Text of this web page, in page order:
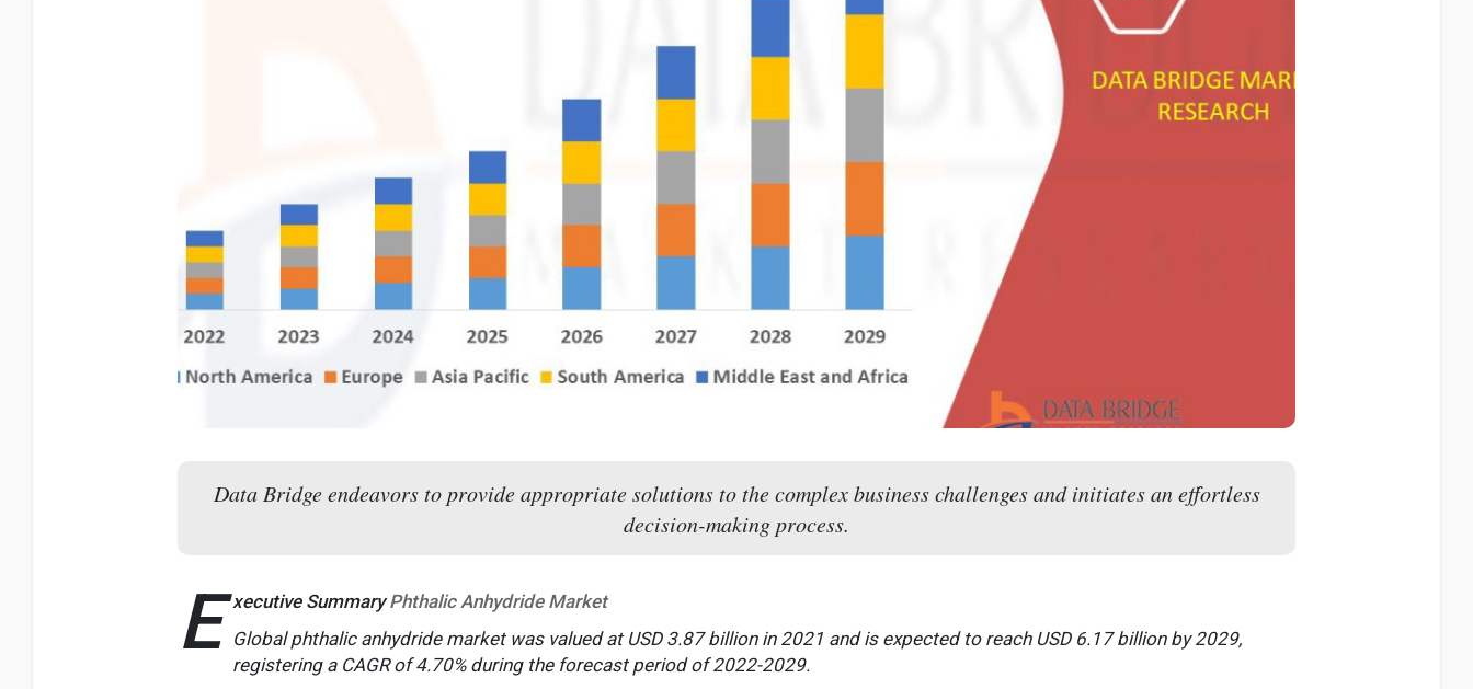
Data Bridge endeavors to provide appropriate solutions to the complex business challenges and initiates an effortless
decision-making process.
E xecutive SummaryPhthalic Anhydride Market
Global phthalic anhydride market was valued at USD 3.87 billion in 2021 and is expected to reach USD 6.17 billion by 2029,
registering a CAGR of 4.70% during the forecast period of 2022-2029.